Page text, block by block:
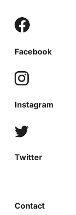
Facebook
Instagram
Twitter
Contact